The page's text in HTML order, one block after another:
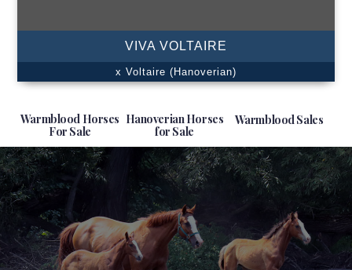
VIVA VOLTAIRE
x Voltaire (Hanoverian)
Warmblood Horses
For Sale
Hanoverian Horses
for Sale
Warmblood Sales